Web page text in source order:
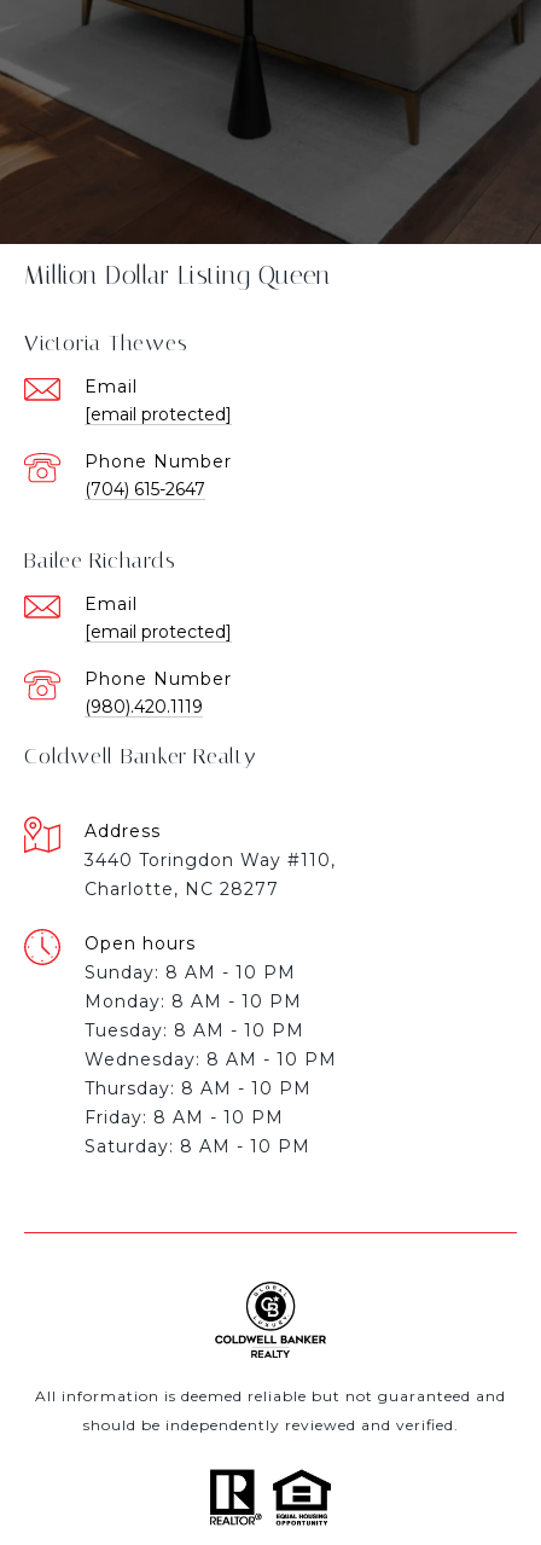
Million Dollar Listing Queen
Victoria Thewes
Email
[email protected]
Phone Number
(704) 615-2647
Bailee Richards
Email
[email protected]
Phone Number
(980).420.1119
Coldwell Banker Realty
Address
3440 Toringdon Way #110,
Charlotte, NC 28277
Open hours
Sunday: 8 AM - 10 PM
Monday: 8 AM - 10 PM
Tuesday: 8 AM - 10 PM
Wednesday: 8 AM - 10 PM
Thursday: 8 AM - 10 PM
Friday: 8 AM - 10 PM
All information is deemed reliable but not guaranteed and
should be independently reviewed and verified.